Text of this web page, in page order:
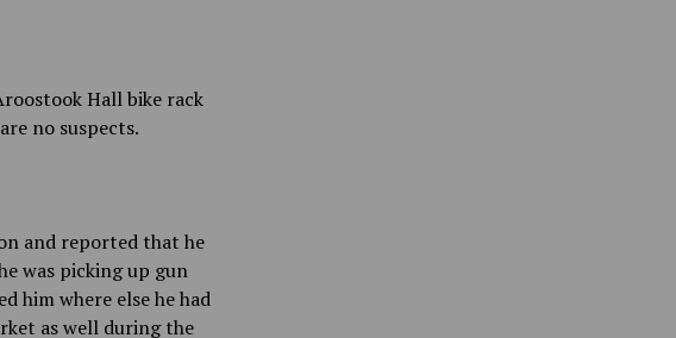
Hall bike rack
no suspects.
and reported that he
was picking up gun
him where else he had
as well during the